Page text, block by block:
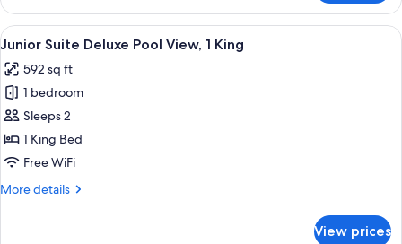
Suite
Deluxe
Garden
2
Double
View
all
photos
for
Junior
Suite
Deluxe
View,
A modern hotel room with a large
8
Junior Suite Deluxe Pool View, 1 King
592 sq ft
1 bedroom
Sleeps 2
1 King Bed
Free WiFi
More details
More
View prices